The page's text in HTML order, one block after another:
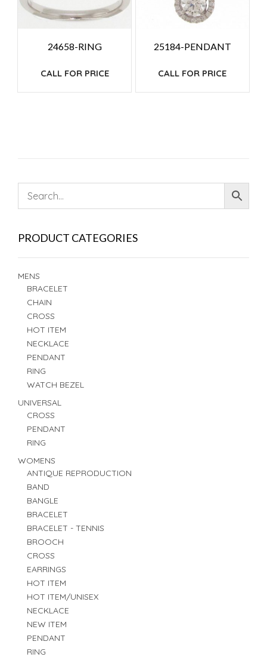
24658-RING
CALL FOR PRICE
25184-PENDANT
CALL FOR PRICE
PRODUCT CATEGORIES
MENS
BRACELET
CHAIN
CROSS
HOT ITEM
NECKLACE
PENDANT
RING
WATCH BEZEL
UNIVERSAL
CROSS
PENDANT
RING
WOMENS
ANTIQUE REPRODUCTION
BAND
BANGLE
BRACELET
BRACELET - TENNIS
BROOCH
CROSS
EARRINGS
HOT ITEM
HOT ITEM/UNISEX
NECKLACE
NEW ITEM
PENDANT
RING